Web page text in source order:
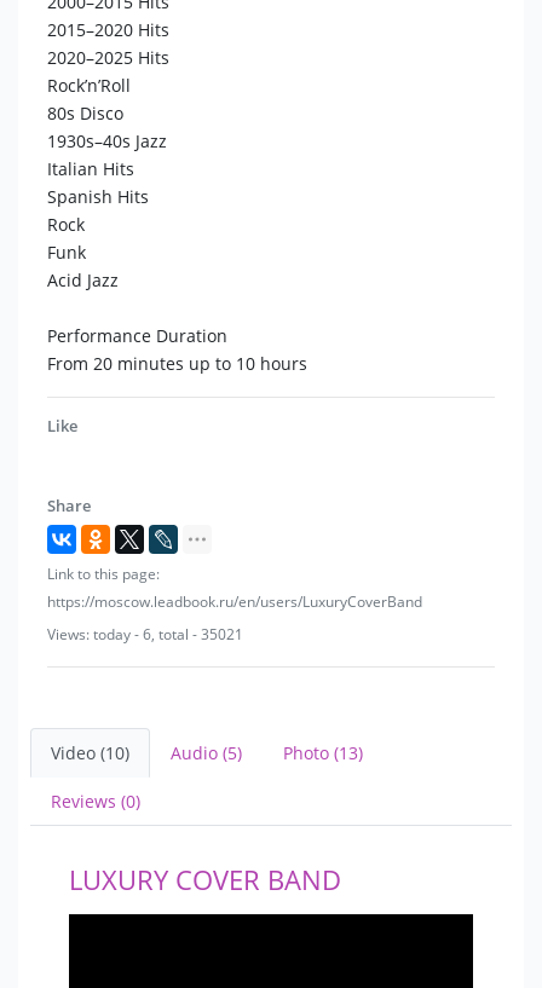
- 20+ stylish costumes to match any event theme.
Why choose us?
- Maximum energy – Every performance is top-tier.
- International experience – We’ve played at the world’s
best venues.
- Flexibility – We adapt to your vision.
Ready to turn your event into an unforgettable musical
experience!
Let me know if you'd like any refinements!
2015–2020 Hits
2020–2025 Hits
Rock’n’Roll
80s Disco
1930s–40s Jazz
Italian Hits
Spanish Hits
Rock
Funk
Acid Jazz
Performance Duration
From 20 minutes up to 10 hours
Like
Share
Link to this page:
https://moscow.leadbook.ru/en/users/LuxuryCoverBand
Views: today - 6, total - 35021
Video (10) Audio (5) Photo (13)
Reviews (0)
LUXURY COVER BAND